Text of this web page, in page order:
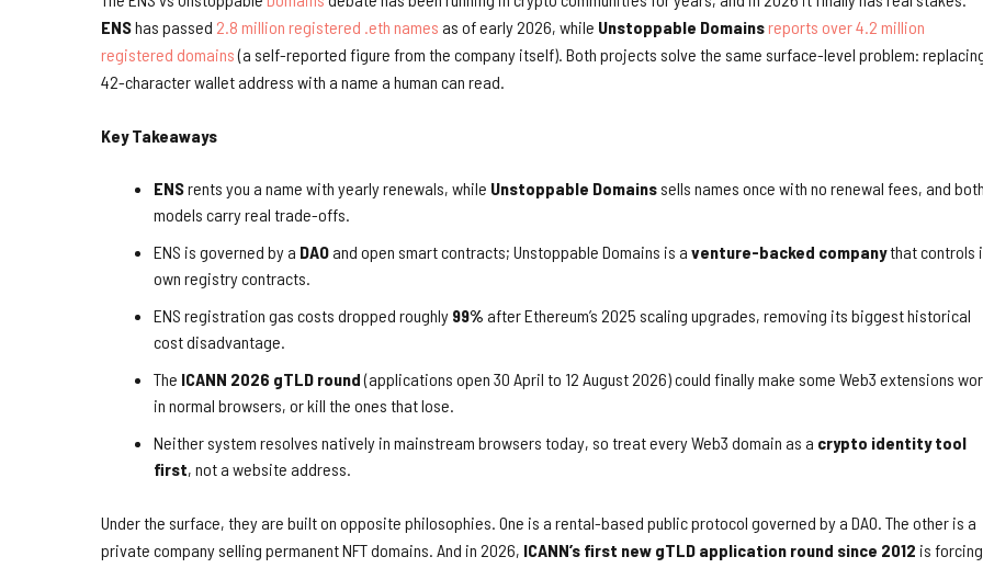
ENShas passed 2.8 million registered .eth names as of early 2026, while Unstoppable Domainsreports over 4.2 million
registered domains(a self-reported figure from the company itself). Both projects solve the same surface-level problem:
42-character wallet address with a name a human can read.
Key Takeaways
ENSrents you a name with yearly renewals, while Unstoppable Domains sells names once with no renewal fees, and
models carry real trade-offs.
ENS is governed by a DAOand open smart contracts; Unstoppable Domains is a venture-backed companythat controls
own registry contracts.
ENS registration gas costs dropped roughly 99% after Ethereum’s 2025 scaling upgrades, removing its biggest historical
cost disadvantage.
The ICANN 2026 gTLD round(applications open 30 April to 12 August 2026) could finally make some Web3 extensions
in normal browsers, or kill the ones that lose.
Neither system resolves natively in mainstream browsers today, so treat every Web3 domain as a crypto identity tool
first, not a website address.
Under the surface, they are built on opposite philosophies. One is a rental-based public protocol governed by a DAO. The other is a
private company selling permanent NFT domains. And in 2026, ICANN’s first new gTLD application round since 2012 is forcing